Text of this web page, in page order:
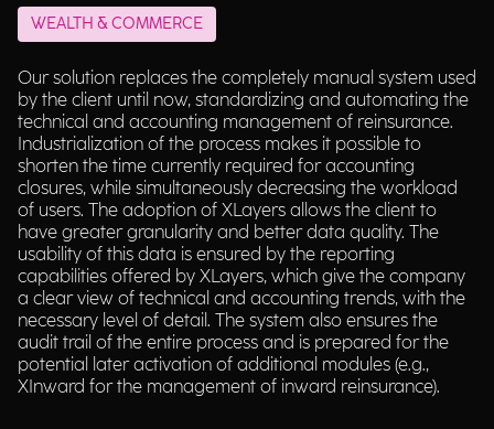
WEALTH & COMMERCE
Our solution replaces the completely manual system used
by the client until now, standardizing and automating the
technical and accounting management of reinsurance.
Industrialization of the process makes it possible to
shorten the time currently required for accounting
closures, while simultaneously decreasing the workload
of users. The adoption of XLayers allows the client to
have greater granularity and better data quality. The
usability of this data is ensured by the reporting
capabilities offered by XLayers, which give the company
a clear view of technical and accounting trends, with the
necessary level of detail. The system also ensures the
audit trail of the entire process and is prepared for the
potential later activation of additional modules (e.g.,
XInward for the management of inward reinsurance).